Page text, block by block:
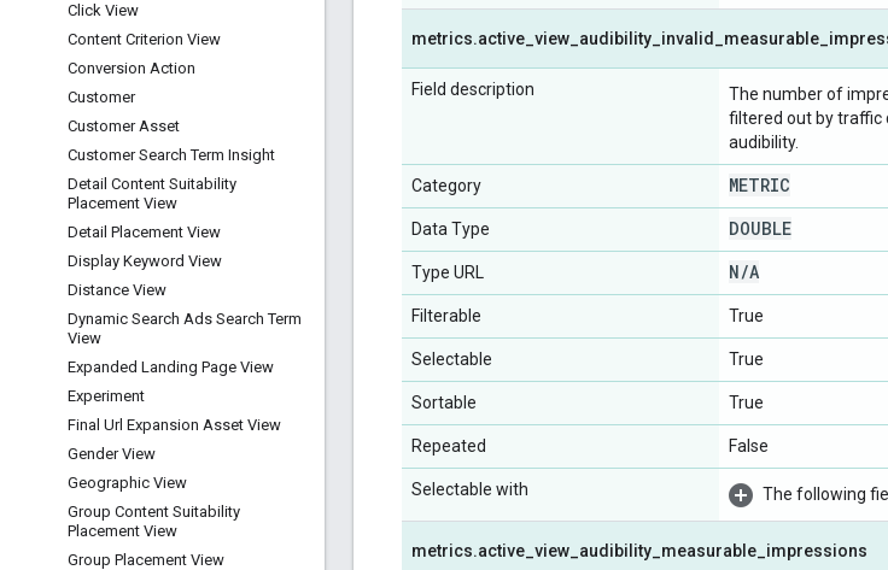
Click View
Content Criterion View
Conversion Action
Customer
Customer Asset
Customer Search Term Insight
Detail Content Suitability
Placement View
Detail Placement View
Display Keyword View
Distance View
Dynamic Search Ads Search Term
View
Expanded Landing Page View
Experiment
Final Url Expansion Asset View
Gender View
Geographic View
Group Content Suitability
Placement View
Group Placement View
metrics.active view audibility invalid measurable
Field description
The number of
filtered out by traffic
audibility.
Category METRIC
Data Type DOUBLE
Type URL N/A
Filterable True
Selectable True
Sortable True
Repeated False
Selectable with The following
metrics.active view audibility measurable impressions